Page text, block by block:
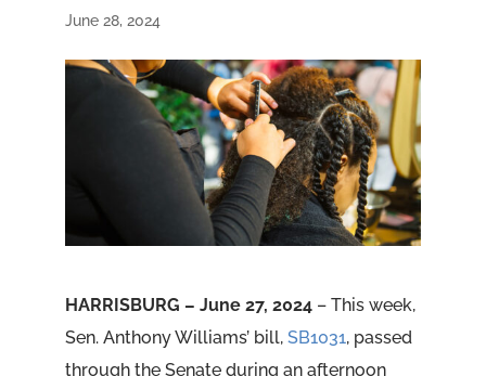
June 28, 2024
HARRISBURG – June 27, 2024– This week,
Sen. Anthony Williams’ bill, SB1031, passed
through the Senate during an afternoon